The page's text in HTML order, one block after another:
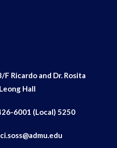
F Ricardo and Dr. Rosita
Leong Hall
6001 (Local) 5250